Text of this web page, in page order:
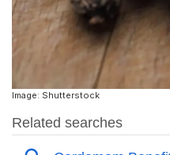
Image: Shutterstock